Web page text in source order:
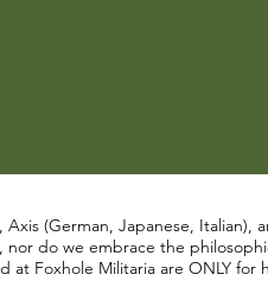
(German, Japanese, Italian),
do we embrace the
Foxhole Militaria are ONLY for